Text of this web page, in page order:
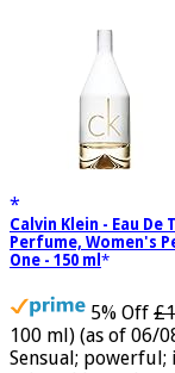
Calvin Klein - Eau De
Perfume, Women's
One - 150 ml
5% Off
100 ml) (as of 06/
Sensual;